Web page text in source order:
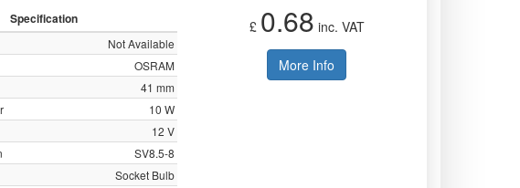
Specification
Not Available
OSRAM
41 mm
10 W
12 V
SV8.5-8
Socket Bulb
£ 0.68 inc. VAT
More Info